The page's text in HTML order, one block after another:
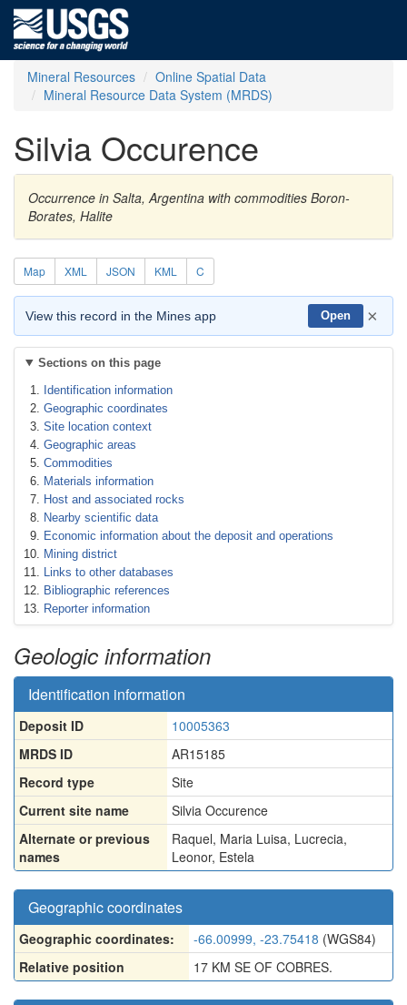
Mineral Resources
Online Spatial Data
Mineral Resource Data System (MRDS)
Silvia Occurence
Occurrence in Salta, Argentina with commodities Boron-
Borates, Halite
Map XML JSON KML C
View this record in the Mines app Open ×
Sections on this page
Identification information
Geographic coordinates
Site location context
Geographic areas
Commodities
Materials information
Host and associated rocks
Nearby scientific data
Economic information about the deposit and operations
Mining district
Links to other databases
Bibliographic references
Reporter information
Geologic information
Identification information
Deposit ID
10005363
MRDS ID
AR15185
Record type
Site
Current site name
Silvia Occurence
Alternate or previous
names
Raquel, Maria Luisa, Lucrecia,
Leonor, Estela
Geographic coordinates
Geographic coordinates: -66.00999, -23.75418 (WGS84)
Relative position
17 KM SE OF COBRES.